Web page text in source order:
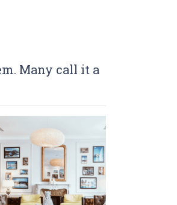
Many call it a